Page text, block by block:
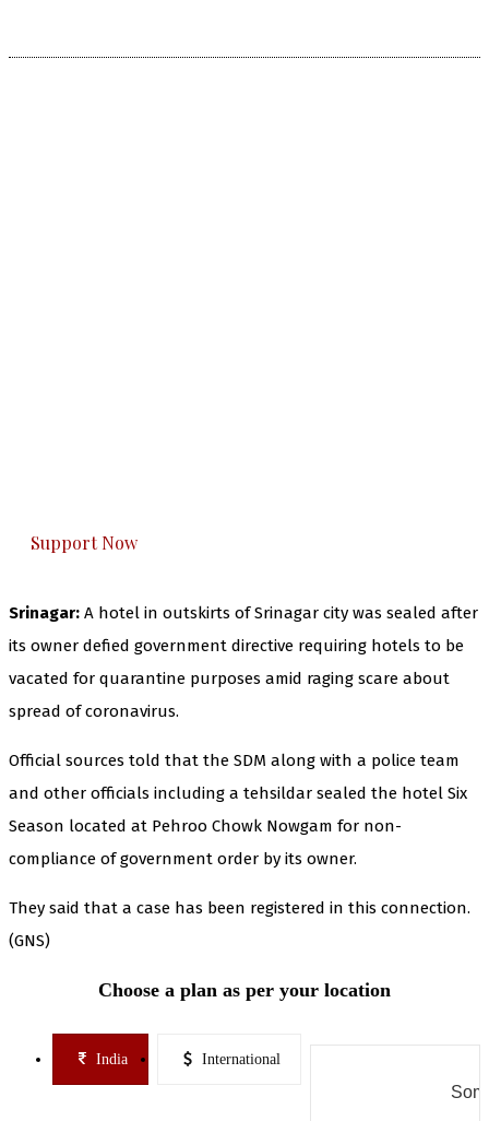
Support Now
Srinagar: A hotel in outskirts of Srinagar city was sealed after
its owner defied government directive requiring hotels to be
vacated for quarantine purposes amid raging scare about
spread of coronavirus.
Official sources told that the SDM along with a police team
and other officials including a tehsildar sealed the hotel Six
Season located at Pehroo Chowk Nowgam for non-
compliance of government order by its owner.
They said that a case has been registered in this connection.
(GNS)
Choose a plan as per your location
India International